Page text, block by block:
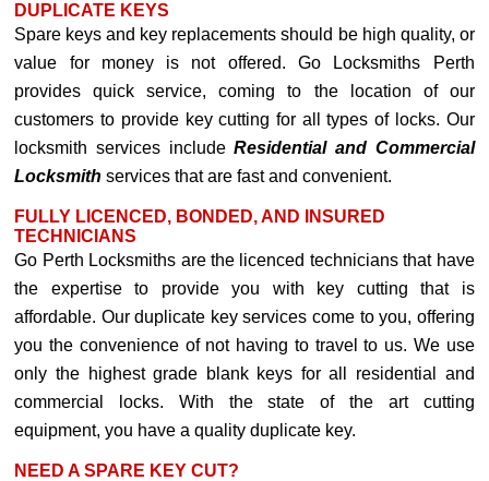
DUPLICATE KEYS
Spare keys and key replacements should be high quality, or
value for money is not offered. Go Locksmiths Perth
provides quick service, coming to the location of our
customers to provide key cutting for all types of locks. Our
locksmith services includeResidential and Commercial
Locksmith services that are fast and convenient.
FULLY LICENCED, BONDED, AND INSURED
TECHNICIANS
Go Perth Locksmiths are the licenced technicians that have
the expertise to provide you with key cutting that is
affordable. Our duplicate key services come to you, offering
you the convenience of not having to travel to us. We use
only the highest grade blank keys for all residential and
commercial locks. With the state of the art cutting
equipment, you have a quality duplicate key.
NEED A SPARE KEY CUT?